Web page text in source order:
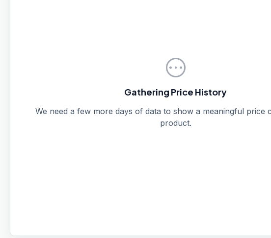
pending
Gathering Price History
We need a few more days of data to show a meaningful price
product.